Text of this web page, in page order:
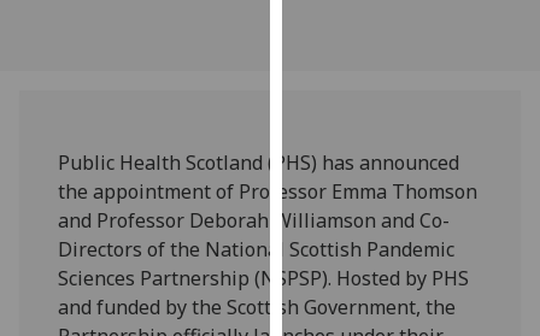
on
our
privacy
policy
page
Analytics
Public Health Scotland (PHS) has announced
the appointment of Professor Emma Thomson
and Professor Deborah Williamson and Co-
Directors of the National Scottish Pandemic
Sciences Partnership (NSPSP). Hosted by PHS
and funded by the Scottish Government, the